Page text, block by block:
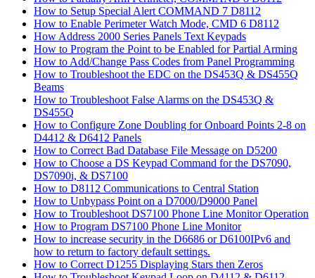
How to Setup Special Alert COMMAND 7 D8112
How to Enable Perimeter Watch Mode, CMD 6 D8112
How Address 2000 Series Panels Text Keypads
How to Program the Point to be Enabled for Partial Arming
How to Add/Change Pass Codes from Panel Programming
How to Troubleshoot the EDC on the DS453Q & DS455Q
Beams
How to Troubleshoot False Alarms on the DS453Q &
DS455Q
How to Configure Zone Doubling for Onboard Points 2-8 on
D4412 & D6412 Panels
How to Correct Bad Database File Message on D5200
How to Choose a DS Keypad Command for the DS7090,
DS7090i, & DS7100
How to D8112 Communications to Central Station
How to Unbypass Point on a D7000/D9000 Panel
How to Troubleshoot DS7100 Phone Line Monitor Operation
How to Program DS7100 Phone Line Monitor
How to increase security in the D6686 or D6100IPv6 and
how to return to factory default settings.
How to Correct D1255 Displaying Stars then Zeros